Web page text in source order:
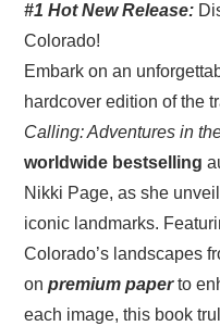
was:
$52.71.
is:
#1 Hot New Release:
Colorado!
Embark on an
hardcover edition of the
Calling: Adventures in
worldwide bestselling
Nikki Page, as she
iconic landmarks.
Colorado’s landscapes
on premium paperto
each image, this book